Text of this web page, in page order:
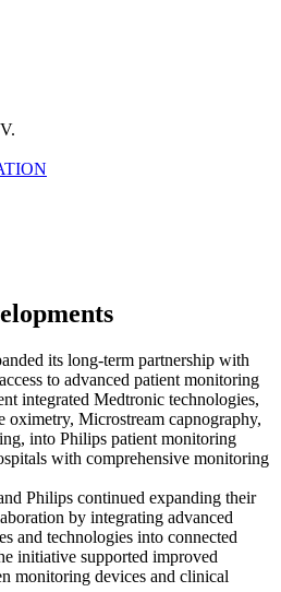
its long-term partnership with
to advanced patient monitoring
integrated Medtronic technologies,
Microstream capnography,
into Philips patient monitoring
with comprehensive monitoring
Philips continued expanding their
by integrating advanced
and technologies into connected
initiative supported improved
monitoring devices and clinical